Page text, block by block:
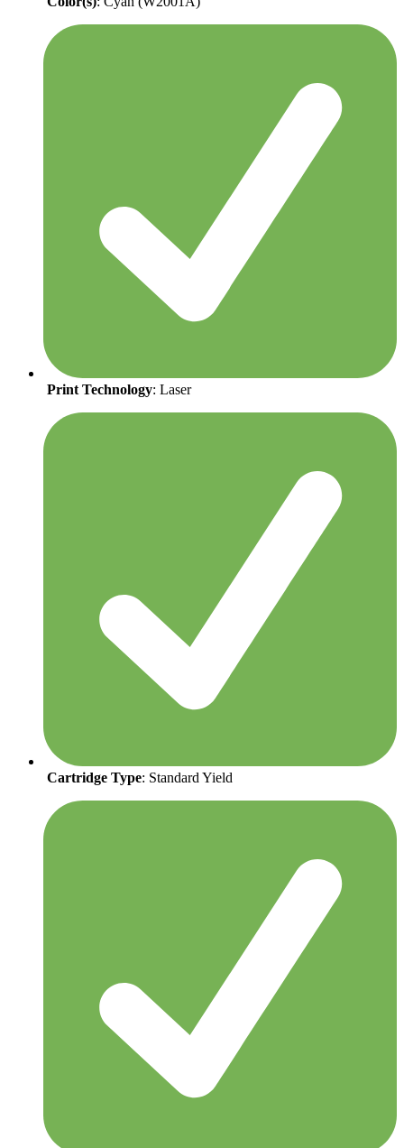
Print Technology: Laser
Cartridge Type: Standard Yield